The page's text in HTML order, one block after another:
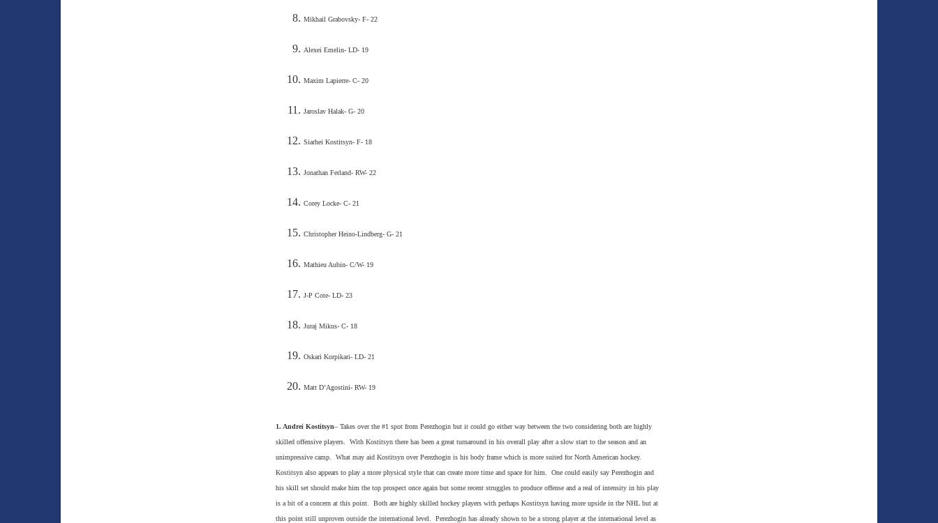
Mikhail Grabovsky- F- 22
Alexei Emelin- LD- 19
Maxim Lapierre- C- 20
Jaroslav Halak- G- 20
Siarhei Kostitsyn- F- 18
Jonathan Ferland- RW- 22
Corey Locke- C- 21
Christopher Heino-Lindberg- G- 21
Mathieu Aubin- C/W- 19
J-P Cote- LD- 23
Juraj Mikus- C- 18
Oskari Korpikari- LD- 21
Matt D’Agostini- RW- 19
1. Andrei Kostitsyn– Takes over the #1 spot from Perezhogin but it could go either way between the two considering both are highly
skilled offensive players. With Kostitsyn there has been a great turnaround in his overall play after a slow start to the season and an
unimpressive camp. What may aid Kostitsyn over Perezhogin is his body frame which is more suited for North American hockey.
Kostitsyn also appears to play a more physical style that can create more time and space for him. One could easily say Perezhogin and
his skill set should make him the top prospect once again but some recent struggles to produce offense and a real of intensity in his play
is a bit of a concern at this point. Both are highly skilled hockey players with perhaps Kostitsyn having more upside in the NHL but at
this point still unproven outside the international level. Perezhogin has already shown to be a strong player at the international level as